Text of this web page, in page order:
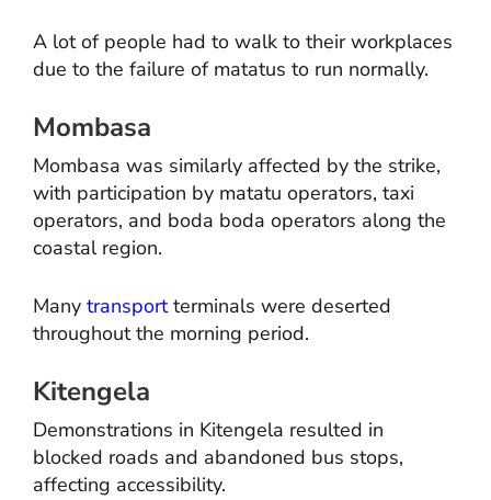
A lot of people had to walk to their workplaces
due to the failure of matatus to run normally.
Mombasa
Mombasa was similarly affected by the strike,
with participation by matatu operators, taxi
operators, and boda boda operators along the
coastal region.
Many transportterminals were deserted
throughout the morning period.
Kitengela
Demonstrations in Kitengela resulted in
blocked roads and abandoned bus stops,
affecting accessibility.